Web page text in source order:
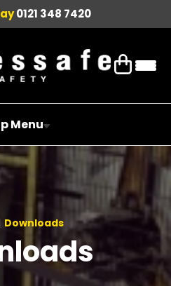
0121 348 7420
Menu
Downloads